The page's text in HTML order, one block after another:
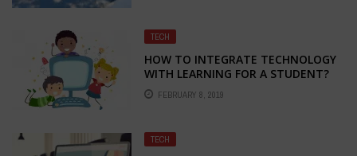
TECH
HOW TO INTEGRATE TECHNOLOGY
WITH LEARNING FOR A STUDENT?
FEBRUARY 8, 2019
TECH